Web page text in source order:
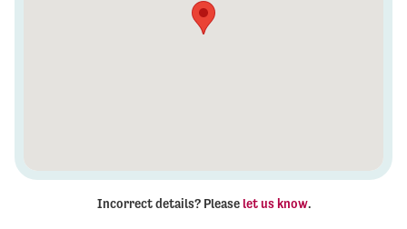
Incorrect details? Please let us know.